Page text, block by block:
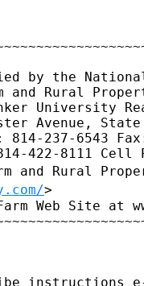
by the
and Rural
University
Avenue,
814-237-6543
and Rural
>
Web Site at
instructions